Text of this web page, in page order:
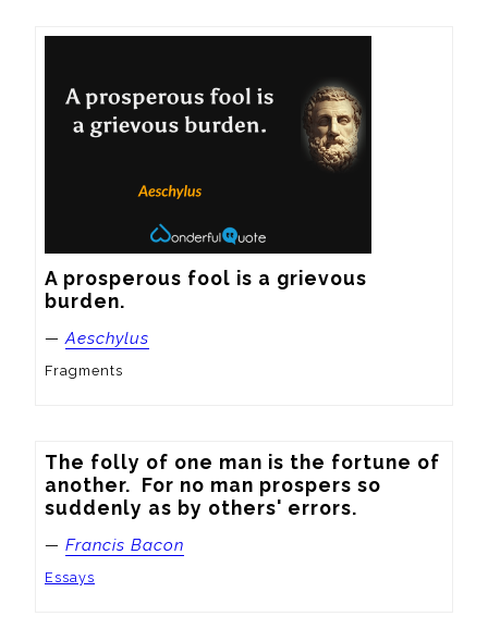
A prosperous fool is a grievous
burden.
—Aeschylus
Fragments
The folly of one man is the fortune of
another.  For no man prospers so
suddenly as by others' errors.
— Francis Bacon
Essays